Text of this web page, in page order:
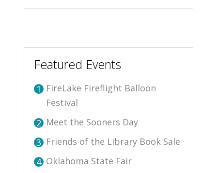
Featured Events
1 FireLake Fireflight Balloon
Festival
2 Meet the Sooners Day
3 Friends of the Library Book Sale
4 Oklahoma State Fair